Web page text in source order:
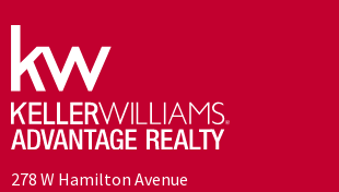
278 W Hamilton Avenue